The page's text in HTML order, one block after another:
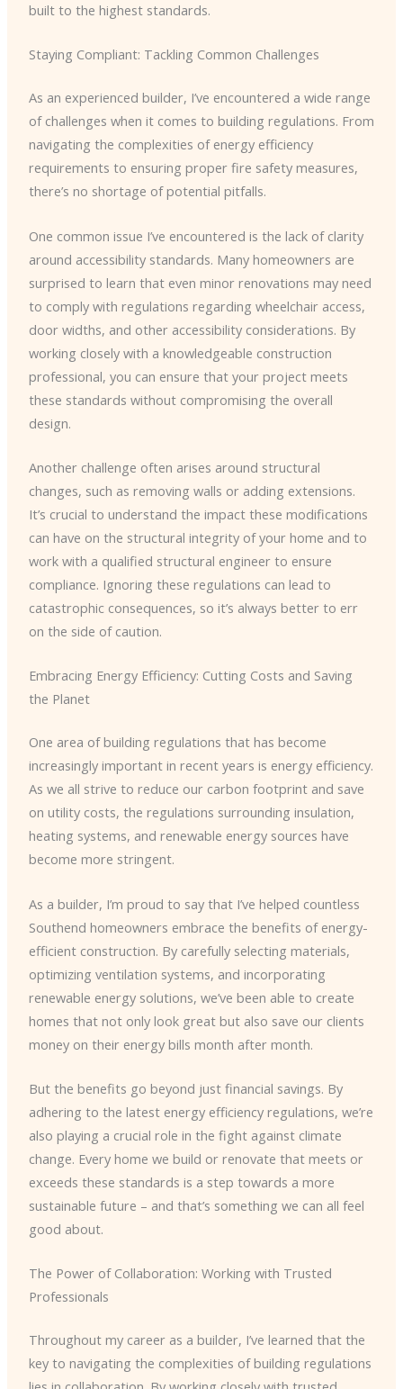
built to the highest standards.
Staying Compliant: Tackling Common Challenges
As an experienced builder, I’ve encountered a wide range
of challenges when it comes to building regulations. From
navigating the complexities of energy efficiency
requirements to ensuring proper fire safety measures,
there’s no shortage of potential pitfalls.
One common issue I’ve encountered is the lack of clarity
around accessibility standards. Many homeowners are
surprised to learn that even minor renovations may need
to comply with regulations regarding wheelchair access,
door widths, and other accessibility considerations. By
working closely with a knowledgeable construction
professional, you can ensure that your project meets
these standards without compromising the overall
design.
Another challenge often arises around structural
changes, such as removing walls or adding extensions.
It’s crucial to understand the impact these modifications
can have on the structural integrity of your home and to
work with a qualified structural engineer to ensure
compliance. Ignoring these regulations can lead to
catastrophic consequences, so it’s always better to err
on the side of caution.
Embracing Energy Efficiency: Cutting Costs and Saving
the Planet
One area of building regulations that has become
increasingly important in recent years is energy efficiency.
As we all strive to reduce our carbon footprint and save
on utility costs, the regulations surrounding insulation,
heating systems, and renewable energy sources have
become more stringent.
As a builder, I’m proud to say that I’ve helped countless
Southend homeowners embrace the benefits of energy-
efficient construction. By carefully selecting materials,
optimizing ventilation systems, and incorporating
renewable energy solutions, we’ve been able to create
homes that not only look great but also save our clients
money on their energy bills month after month.
But the benefits go beyond just financial savings. By
adhering to the latest energy efficiency regulations, we’re
also playing a crucial role in the fight against climate
change. Every home we build or renovate that meets or
exceeds these standards is a step towards a more
sustainable future – and that’s something we can all feel
good about.
The Power of Collaboration: Working with Trusted
Professionals
Throughout my career as a builder, I’ve learned that the
key to navigating the complexities of building regulations